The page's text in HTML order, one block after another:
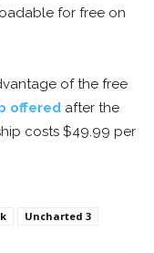
for free on
of the free
offered after the
costs $49.99 per
Uncharted 3